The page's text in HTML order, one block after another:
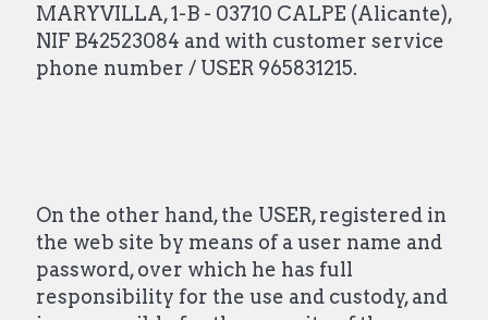
MARYVILLA, 1-B - 03710 CALPE (Alicante),
NIF B42523084 and with customer service
phone number / USER 965831215.
On the other hand, the USER, registered in
the web site by means of a user name and
password, over which he has full
responsibility for the use and custody, and